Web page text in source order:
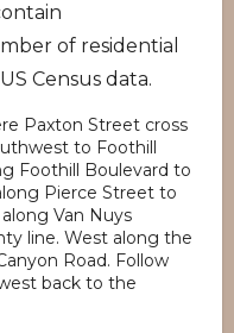
of residential
Census data.
Paxton Street cross
to Foothill
Foothill Boulevard to
Pierce Street to
Van Nuys
line. West along the
Road. Follow
back to the